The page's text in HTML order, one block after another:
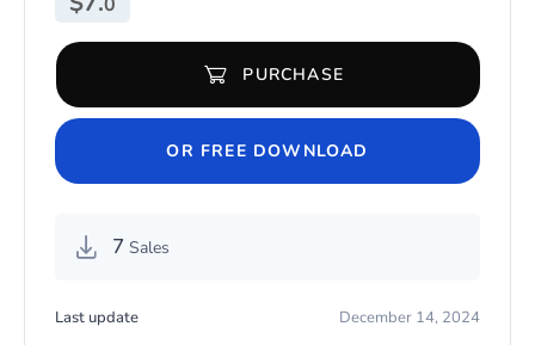
Teacher Resume Template for Microsoft Word & Apple Pages
PURCHASE
OR FREE DOWNLOAD
7 Sales
Last update December 14, 2024